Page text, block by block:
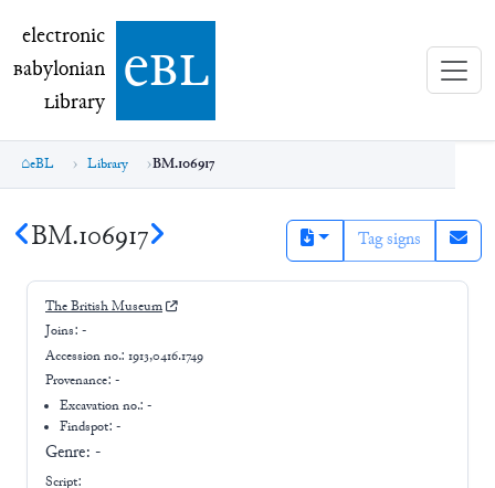
electronic Babylonian Library (eBL)
electronic
Babylonian
Library ebl
eBL Library BM.106917
BM.106917 Tag signs
The British Museum
Joins: -
Accession no.: 1913,0416.1749
Provenance: -
Excavation no.:-
Findspot: -
Genre: -
Script: